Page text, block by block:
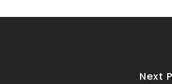
Next